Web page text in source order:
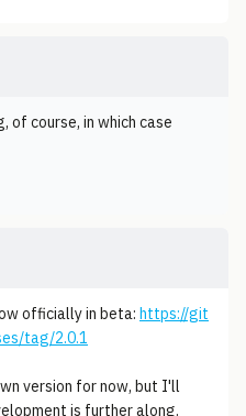
of course, in which case
officially in beta: https://git
tag/2.0.1
version for now, but I'll
is further along.